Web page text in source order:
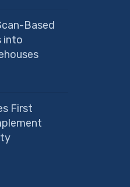
Based
into
First